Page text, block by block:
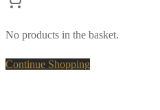
No products in the basket.
Continue Shopping